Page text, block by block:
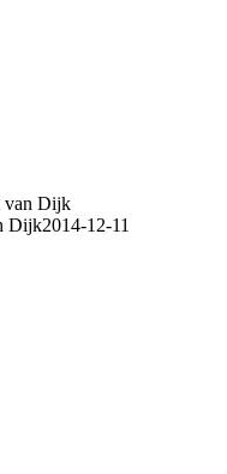
van Dijk
Dijk2014-12-11